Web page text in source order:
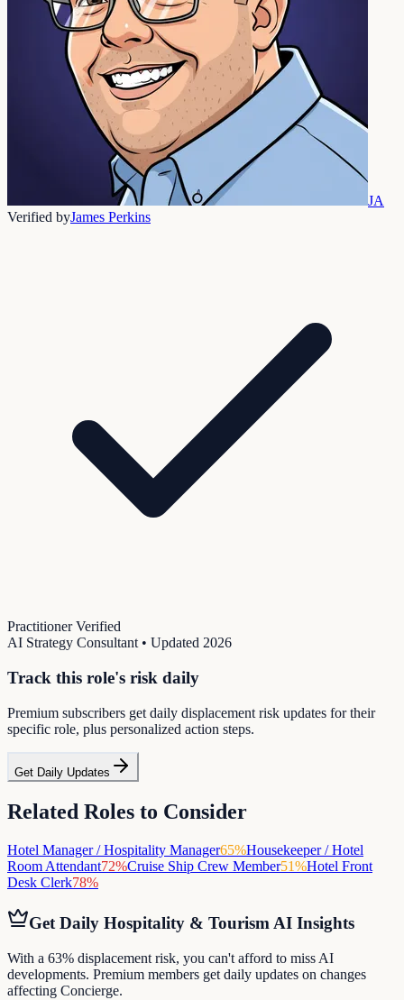
JA
Verified byJames Perkins
Practitioner Verified
AI Strategy Consultant • Updated 2026
Track this role's risk daily
Premium subscribers get daily displacement risk updates for their
specific role, plus personalized action steps.
Get Daily Updates
Related Roles to Consider
Hotel Manager / Hospitality Manager65%Housekeeper / Hotel
Room Attendant72%Cruise Ship Crew Member51%Hotel Front
Desk Clerk78%
Get Daily Hospitality & TourismAI Insights
With a 63% displacement risk, you can't afford to miss AI
developments. Premium members get daily updates on changes
affecting Concierge.